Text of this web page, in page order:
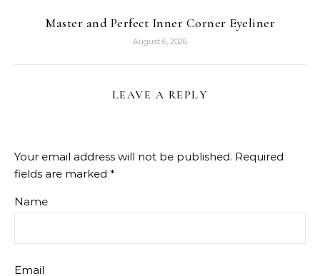
Master and Perfect Inner Corner Eyeliner
August 6, 2026
LEAVE A REPLY
Your email address will not be published. Required
fields are marked *
Name
Email